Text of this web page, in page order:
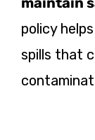
policy
spills that